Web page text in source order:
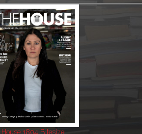
House 1804 Bitesize